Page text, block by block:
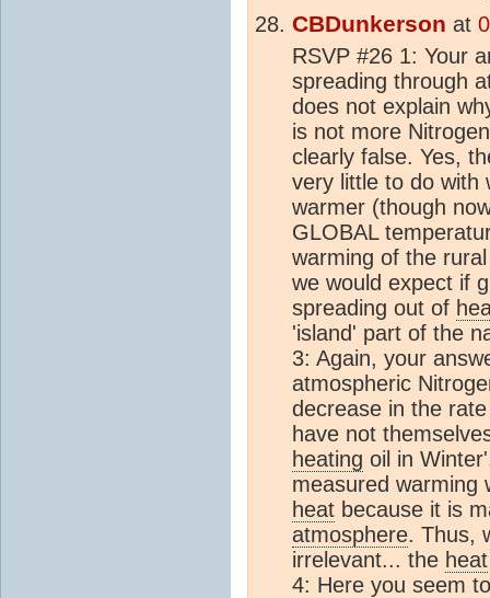
CBDunkerson at
RSVP #26 1: Your
spreading through
does not explain
is not more
clearly false. Yes,
very little to do with
warmer (though
GLOBAL
warming of the
we would expect if
spreading out of
'island' part of the
3: Again, your
atmospheric
decrease in the
have not
heating oil in
measured warming
heat because it is
atmosphere. Thus,
irrelevant... the heat
4: Here you seem